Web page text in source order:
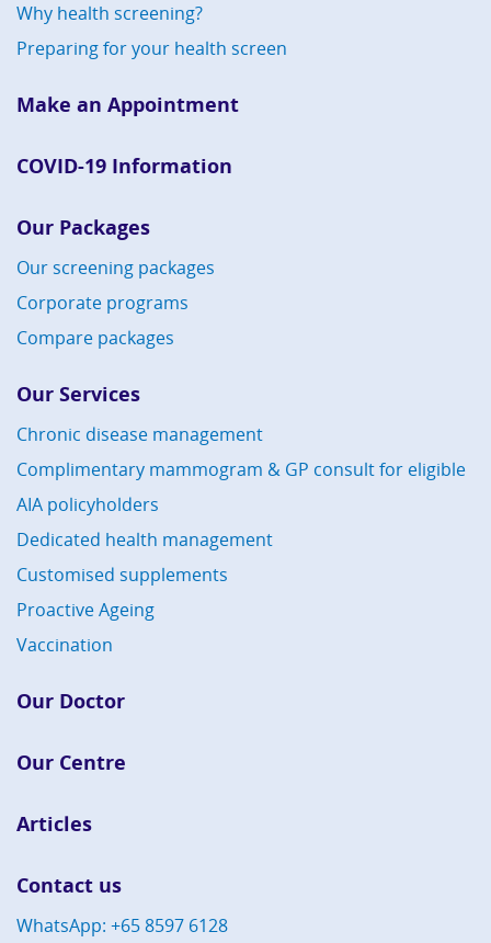
Why health screening?
Preparing for your health screen
Make an Appointment
COVID-19 Information
Our Packages
Our screening packages
Corporate programs
Compare packages
Our Services
Chronic disease management
Complimentary mammogram & GP consult for eligible
AIA policyholders
Dedicated health management
Customised supplements
Proactive Ageing
Vaccination
Our Doctor
Our Centre
Articles
Contact us
WhatsApp: +65 8597 6128